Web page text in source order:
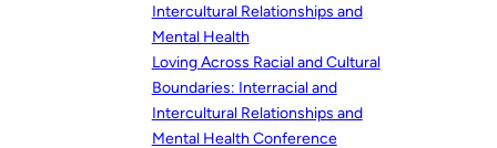
Intercultural Relationships and
Mental Health
Loving Across Racial and Cultural
Boundaries: Interracial and
Intercultural Relationships and
Mental Health Conference